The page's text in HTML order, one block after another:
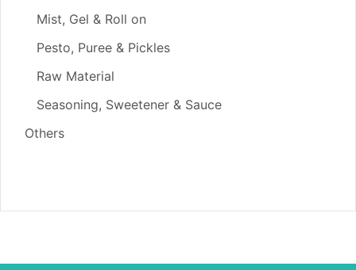
Mist, Gel & Roll on
Pesto, Puree & Pickles
Raw Material
Seasoning, Sweetener & Sauce
Others